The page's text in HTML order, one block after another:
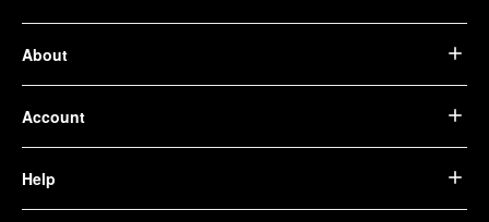
About
Account
Help